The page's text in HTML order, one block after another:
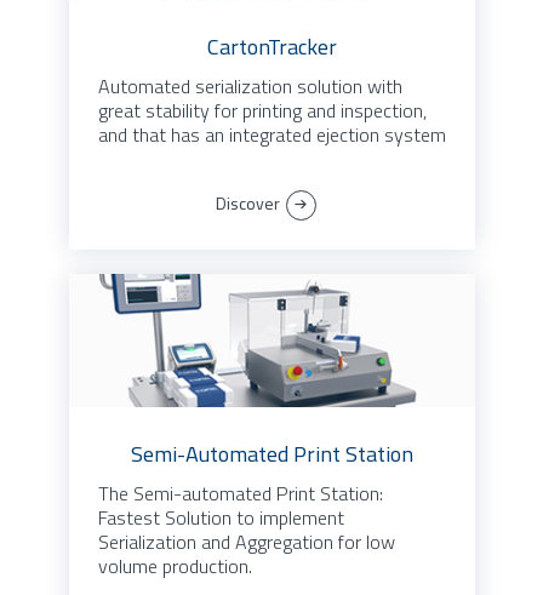
CartonTracker
Automated serialization solution with
great stability for printing and inspection,
and that has an integrated ejection system
Discover
Semi-Automated Print Station
The Semi-automated Print Station:
Fastest Solution to implement
Serialization and Aggregation for low
volume production.